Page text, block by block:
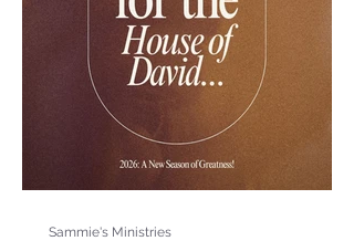
Sammie's Ministries